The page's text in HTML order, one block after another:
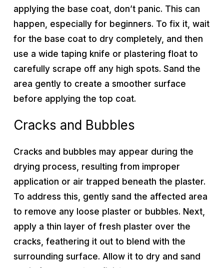
applying the base coat, don’t panic. This can
happen, especially for beginners. To fix it, wait
for the base coat to dry completely, and then
use a wide taping knife or plastering float to
carefully scrape off any high spots. Sand the
area gently to create a smoother surface
before applying the top coat.
Cracks and Bubbles
Cracks and bubbles may appear during the
drying process, resulting from improper
application or air trapped beneath the plaster.
To address this, gently sand the affected area
to remove any loose plaster or bubbles. Next,
apply a thin layer of fresh plaster over the
cracks, feathering it out to blend with the
surrounding surface. Allow it to dry and sand